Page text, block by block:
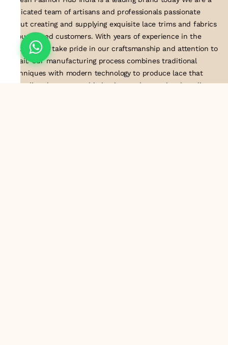
dedicated team of artisans and professionals passionate
about creating and supplying exquisite lace trims and fabrics
to our valued customers. With years of experience in the
industry, we take pride in our craftsmanship and attention to
detail. Our manufacturing process combines traditional
techniques with modern technology to produce lace that
embodies elegance, sophistication, and exceptional quality